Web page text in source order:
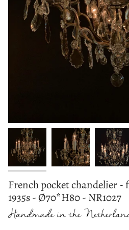
French pocket chandelier -
1935s - Ø70*H80 - NR1027